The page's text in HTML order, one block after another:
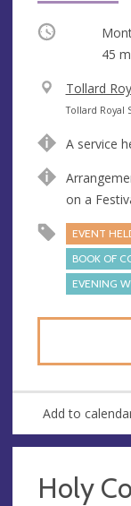
Occurring
45
V
e
u
e
Tollard
A
d
r
e
Tollard Royal
A service
on a
EVENT
BOOK OF
EVENING
Add to
Holy